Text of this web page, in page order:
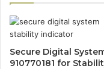
Secure Digital
910770181 for